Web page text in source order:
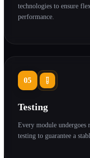
technologies to ensure
performance.
05
Testing
Every module undergoes
testing to guarantee a